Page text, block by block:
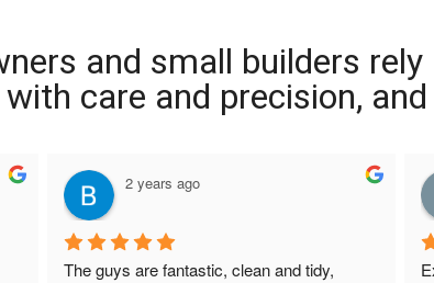
and small builders rely
care and precision, and
2 years ago
The guys are fantastic, clean and tidy,